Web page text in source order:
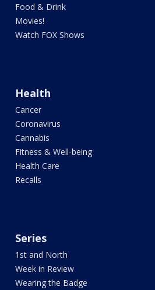
Food & Drink
Movies!
Watch FOX Shows
Health
Cancer
Coronavirus
Cannabis
Fitness & Well-being
Health Care
Recalls
Series
1st and North
Week in Review
Wearing the Badge